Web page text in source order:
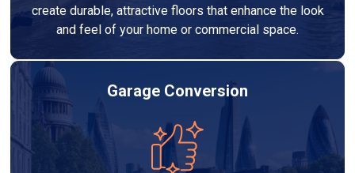
create durable, attractive floors that enhance the look
and feel of your home or commercial space.
Garage Conversion